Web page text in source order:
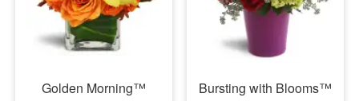
Golden Morning™
Bursting with Blooms™